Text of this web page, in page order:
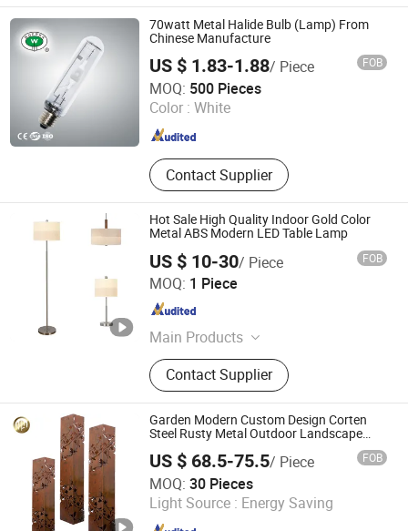
Advertising Light Box
70watt Metal Halide Bulb (Lamp) From
Chinese Manufacture
US $ 1.83-1.88/ Piece FOB
MOQ: 500 Pieces
Color : White
Contact Supplier
Ningbo Fenghua Noerka Lighting & Fixture Co., Ltd.
Zhejiang , China Since 2013
Hot Sale High Quality Indoor Gold Color
Metal ABS Modern LED Table Lamp
US $ 10-30/ Piece FOB
MOQ: 1 Piece
Main Products
Portable Table and Floor Lamp, LED
Lamp, Hotel Lamp, Chandelier Lamp,
Pendant Lamp, Ceiling Lamp, Wall
Lamp, Lampshade, Accessory, Mirror
Contact Supplier
SHANGLI LIGHTING CRAFTS CO.,LTD
Guangdong , China
Garden Modern Custom Design Corten
Steel Rusty Metal Outdoor Landscape
US $ 68.5-75.5/ Piece FOB
MOQ: 30 Pieces
Light Source : Energy Saving
Shandong HY Metal Products Ltd.
Shandong , China Since 2019